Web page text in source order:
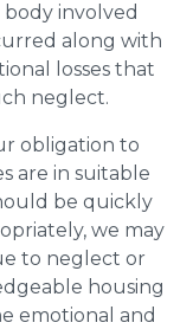
involved
along with
losses that
neglect.
obligation to
are in suitable
be quickly
we may
to neglect or
housing
emotional and